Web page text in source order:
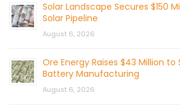
Solar Landscape Secures $150
Solar Pipeline
August 6, 2026
Ore Energy Raises $43 Million to
Battery Manufacturing
August 6, 2026